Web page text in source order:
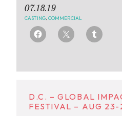
07.18.19
CASTING COMMERCIAL
D.C. – GLOBAL
FESTIVAL – AUG 23-